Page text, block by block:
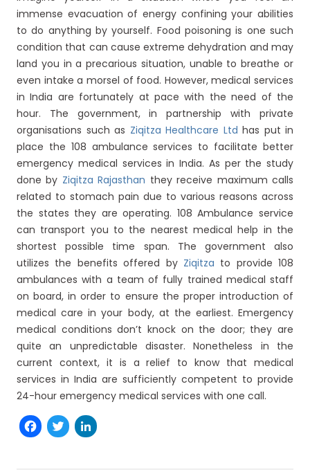
immense evacuation of energy confining your abilities
to do anything by yourself. Food poisoning is one such
condition that can cause extreme dehydration and may
land you in a precarious situation, unable to breathe or
even intake a morsel of food. However, medical services
in India are fortunately at pace with the need of the
hour. The government, in partnership with private
organisations such as Ziqitza Healthcare Ltd has put in
place the 108 ambulance services to facilitate better
emergency medical services in India. As per the study
done by Ziqitza Rajasthan they receive maximum calls
related to stomach pain due to various reasons across
the states they are operating. 108 Ambulance service
can transport you to the nearest medical help in the
shortest possible time span. The government also
utilizes the benefits offered by Ziqitza to provide 108
ambulances with a team of fully trained medical staff
on board, in order to ensure the proper introduction of
medical care in your body, at the earliest. Emergency
medical conditions don’t knock on the door; they are
quite an unpredictable disaster. Nonetheless in the
current context, it is a relief to know that medical
services in India are sufficiently competent to provide
24-hour emergency medical services with one call.
Facebook
Twitter